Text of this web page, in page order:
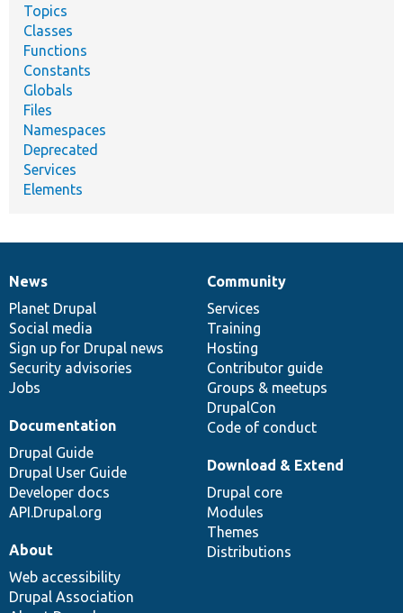
Topics
Classes
Functions
Constants
Globals
Files
Namespaces
Deprecated
Services
Elements
News
items
News
Planet Drupal
Social media
Sign up for Drupal news
Security advisories
Jobs
Our
community
Community
Services
Training
Hosting
Contributor guide
Groups & meetups
DrupalCon
Code of conduct
Documentation
Documentation
Drupal Guide
Drupal User Guide
Developer docs
API.Drupal.org
Drupal
code
base
Download & Extend
Drupal core
Modules
Themes
Distributions
Governance
of
community
About
Web accessibility
Drupal Association